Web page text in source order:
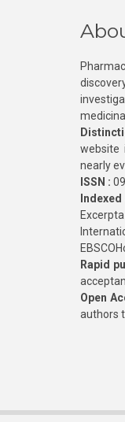
website
nearly
ISSN :
Rapid
Open
authors